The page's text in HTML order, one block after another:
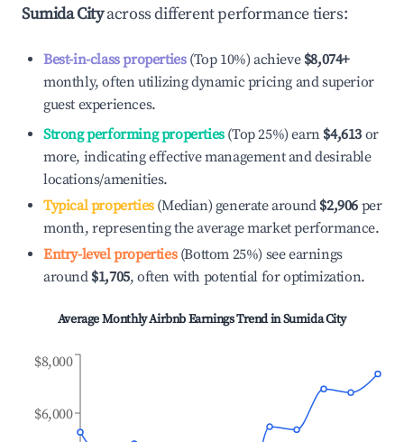
Sumida Cityacross different performance tiers:
Best-in-class properties(Top 10%) achieve $8,074+
monthly, often utilizing dynamic pricing and superior
guest experiences.
Strong performing properties(Top 25%) earn $4,613 or
more, indicating effective management and desirable
locations/amenities.
Typical properties(Median) generate around $2,906 per
month, representing the average market performance.
Entry-level properties(Bottom 25%) see earnings
around $1,705, often with potential for optimization.
Average Monthly Airbnb Earnings Trend inSumida City
$6,000
$8,000